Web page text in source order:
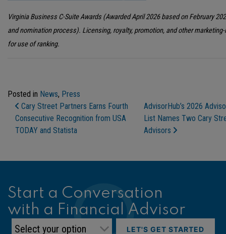
Virginia Business C-Suite Awards (Awarded April 2026 based on February
and nomination process). Licensing, royalty, promotion, and other
for use of ranking.
Posted in News, Press
Post Navigation
Cary Street Partners Earns Fourth
Consecutive Recognition from USA
TODAY and Statista
AdvisorHub’s 2026
List Names Two Cary
Advisors
Start a Conversation
with a Financial Advisor
LET'S GET STARTED